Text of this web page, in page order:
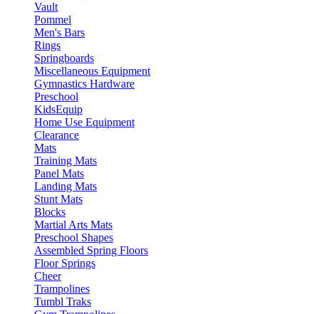
Vault
Pommel
Men's Bars
Rings
Springboards
Miscellaneous Equipment
Gymnastics Hardware
Preschool
KidsEquip
Home Use Equipment
Clearance
Mats
Training Mats
Panel Mats
Landing Mats
Stunt Mats
Blocks
Martial Arts Mats
Preschool Shapes
Assembled Spring Floors
Floor Springs
Cheer
Trampolines
Tumbl Traks